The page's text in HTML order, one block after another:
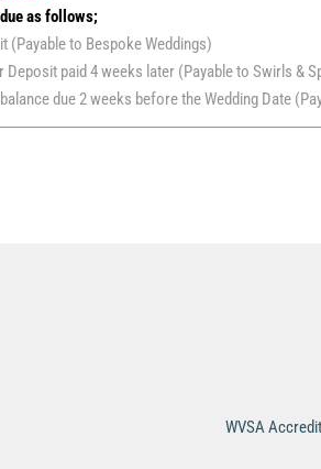
as follows;
(Payable to Bespoke Weddings)
Deposit paid 4 weeks later (Payable to Swirls &
due 2 weeks before the Wedding Date
WVSA